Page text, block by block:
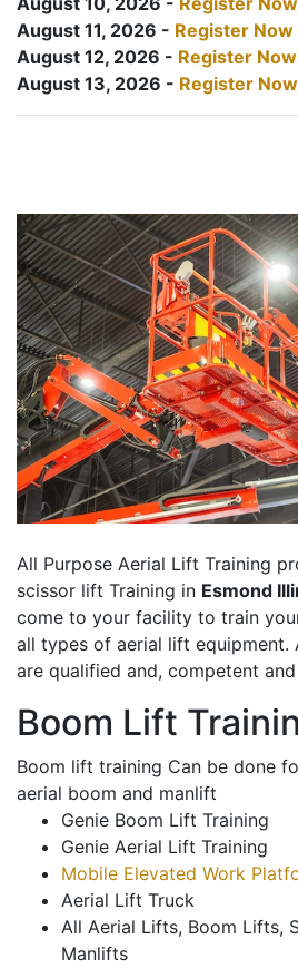
August 11, 2026 - Register Now
August 12, 2026 - Register Now
August 13, 2026 - Register Now
All Purpose Aerial Lift Training
scissor lift Training in Esmond
come to your facility to train
all types of aerial lift equipment.
are qualified and, competent
Boom Lift
Boom lift training Can be done
aerial boom and manlift
Genie Boom Lift Training
Genie Aerial Lift Training
Mobile Elevated Work
Aerial Lift Truck
All Aerial Lifts, Boom Lifts,
Manlifts